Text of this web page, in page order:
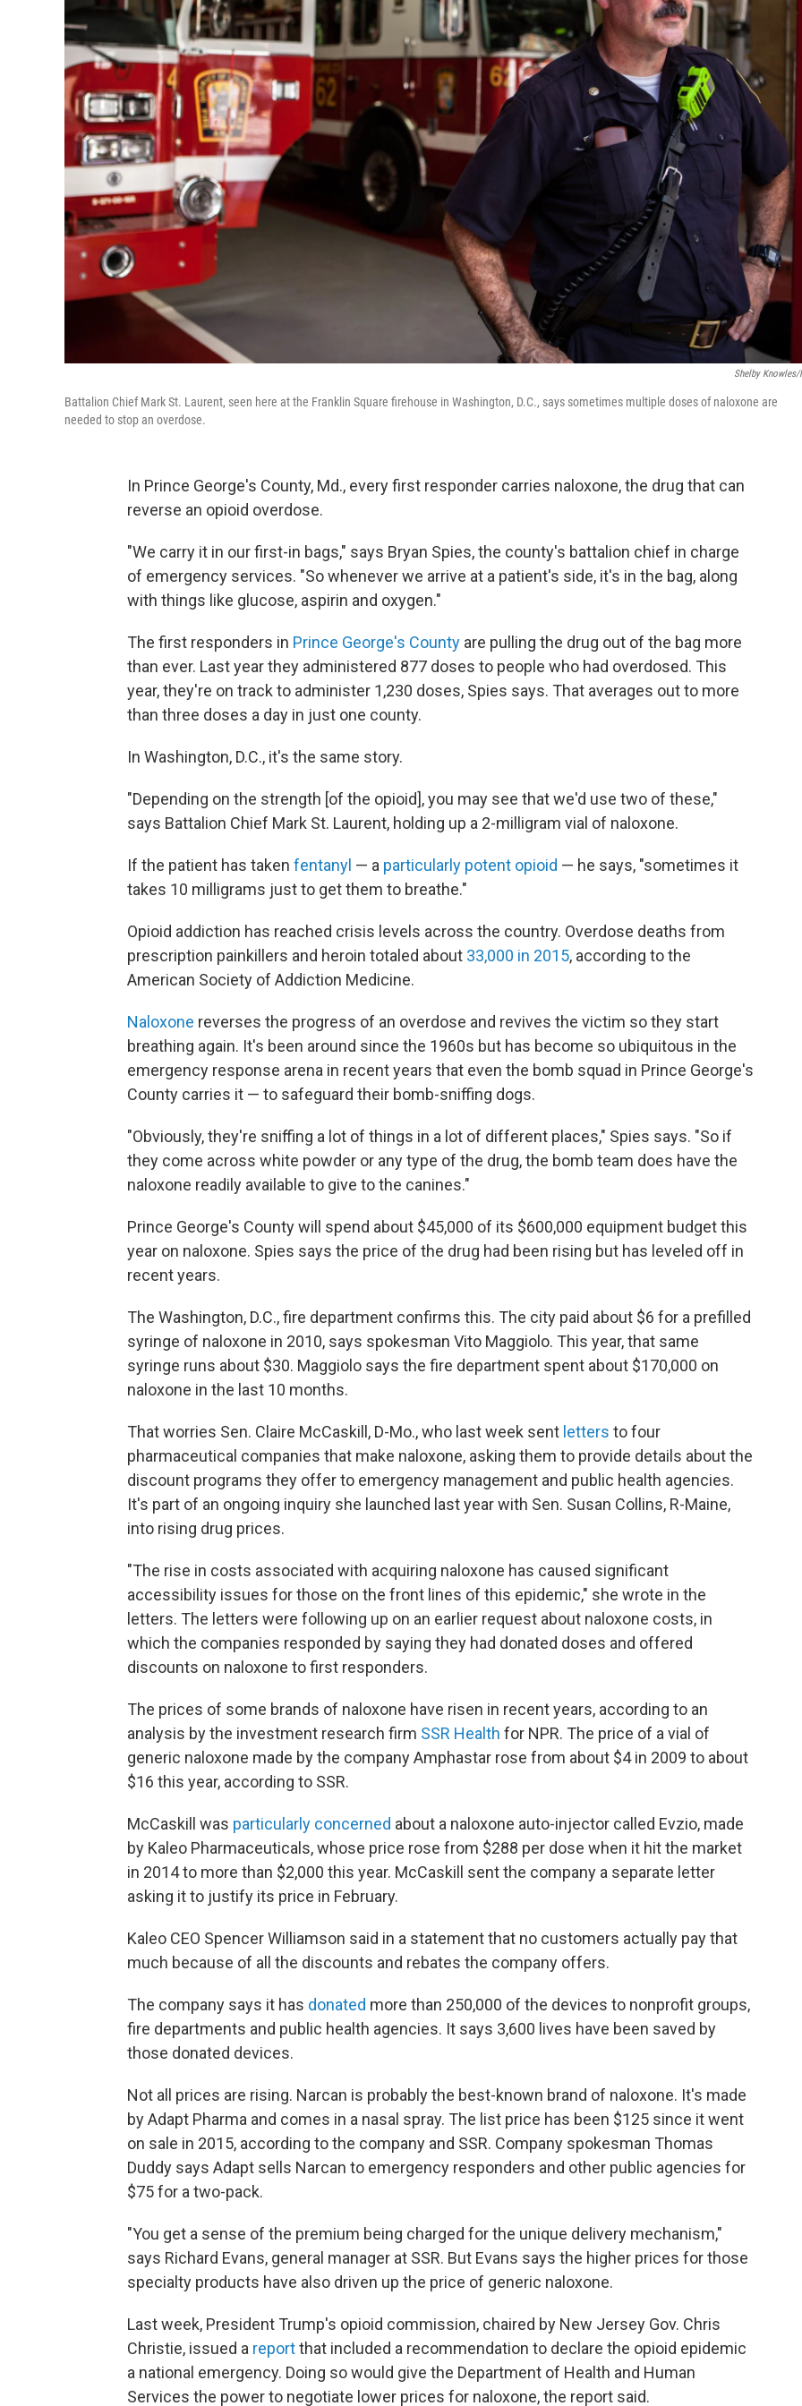
Shelby Knowles/
Battalion Chief Mark St. Laurent, seen here at the Franklin Square firehouse in Washington, D.C., says sometimes multiple doses of naloxone are
needed to stop an overdose.
In Prince George's County, Md., every first responder carries naloxone, the drug that can
reverse an opioid overdose.
"We carry it in our first-in bags," says Bryan Spies, the county's battalion chief in charge
of emergency services. "So whenever we arrive at a patient's side, it's in the bag, along
with things like glucose, aspirin and oxygen."
The first responders in Prince George's County are pulling the drug out of the bag more
than ever. Last year they administered 877 doses to people who had overdosed. This
year, they're on track to administer 1,230 doses, Spies says. That averages out to more
than three doses a day in just one county.
In Washington, D.C., it's the same story.
"Depending on the strength [of the opioid], you may see that we'd use two of these,"
says Battalion Chief Mark St. Laurent, holding up a 2-milligram vial of naloxone.
If the patient has taken fentanyl — a particularly potent opioid — he says, "sometimes it
takes 10 milligrams just to get them to breathe."
Opioid addiction has reached crisis levels across the country. Overdose deaths from
prescription painkillers and heroin totaled about 33,000 in 2015, according to the
American Society of Addiction Medicine.
Naloxone reverses the progress of an overdose and revives the victim so they start
breathing again. It's been around since the 1960s but has become so ubiquitous in the
emergency response arena in recent years that even the bomb squad in Prince George's
County carries it — to safeguard their bomb-sniffing dogs.
"Obviously, they're sniffing a lot of things in a lot of different places," Spies says. "So if
they come across white powder or any type of the drug, the bomb team does have the
naloxone readily available to give to the canines."
Prince George's County will spend about $45,000 of its $600,000 equipment budget this
year on naloxone. Spies says the price of the drug had been rising but has leveled off in
recent years.
The Washington, D.C., fire department confirms this. The city paid about $6 for a prefilled
syringe of naloxone in 2010, says spokesman Vito Maggiolo. This year, that same
syringe runs about $30. Maggiolo says the fire department spent about $170,000 on
naloxone in the last 10 months.
That worries Sen. Claire McCaskill, D-Mo., who last week sent letters to four
pharmaceutical companies that make naloxone, asking them to provide details about the
discount programs they offer to emergency management and public health agencies.
It's part of an ongoing inquiry she launched last year with Sen. Susan Collins, R-Maine,
into rising drug prices.
"The rise in costs associated with acquiring naloxone has caused significant
accessibility issues for those on the front lines of this epidemic," she wrote in the
letters. The letters were following up on an earlier request about naloxone costs, in
which the companies responded by saying they had donated doses and offered
discounts on naloxone to first responders.
The prices of some brands of naloxone have risen in recent years, according to an
analysis by the investment research firm SSR Health for NPR. The price of a vial of
generic naloxone made by the company Amphastar rose from about $4 in 2009 to about
$16 this year, according to SSR.
McCaskill was particularly concerned about a naloxone auto-injector called Evzio, made
by Kaleo Pharmaceuticals, whose price rose from $288 per dose when it hit the market
in 2014 to more than $2,000 this year. McCaskill sent the company a separate letter
asking it to justify its price in February.
Kaleo CEO Spencer Williamson said in a statement that no customers actually pay that
much because of all the discounts and rebates the company offers.
The company says it has donated more than 250,000 of the devices to nonprofit groups,
fire departments and public health agencies. It says 3,600 lives have been saved by
those donated devices.
Not all prices are rising. Narcan is probably the best-known brand of naloxone. It's made
by Adapt Pharma and comes in a nasal spray. The list price has been $125 since it went
on sale in 2015, according to the company and SSR. Company spokesman Thomas
Duddy says Adapt sells Narcan to emergency responders and other public agencies for
$75 for a two-pack.
"You get a sense of the premium being charged for the unique delivery mechanism,"
says Richard Evans, general manager at SSR. But Evans says the higher prices for those
specialty products have also driven up the price of generic naloxone.
Last week, President Trump's opioid commission, chaired by New Jersey Gov. Chris
Christie, issued a reportthat included a recommendation to declare the opioid epidemic
a national emergency. Doing so would give the Department of Health and Human
Services the power to negotiate lower prices for naloxone, the report said.